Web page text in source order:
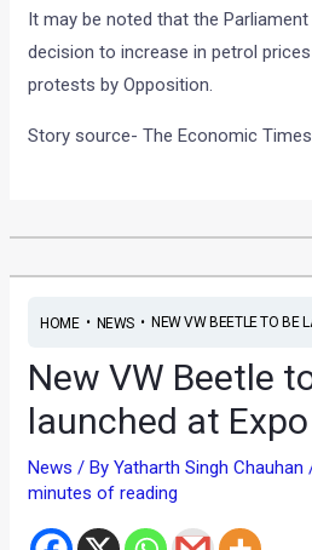
It may be noted that the
decision to increase in petrol
protests by Opposition.
Story source- The Economic Times
HOME• NEWS• NEW VW BEETLE TO BE
New VW Beetle
launched at Expo
News / ByYatharth Singh Chauhan
minutes of reading